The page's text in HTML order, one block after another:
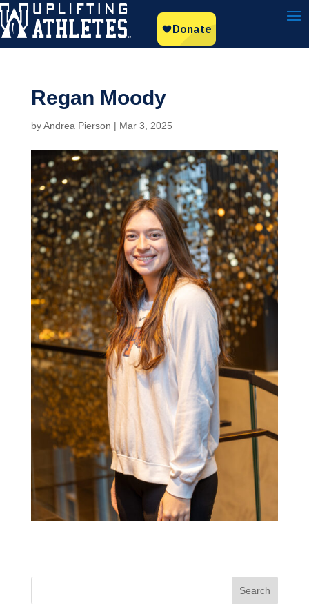
Regan Moody
byAndrea Pierson | Mar 3, 2025
Search